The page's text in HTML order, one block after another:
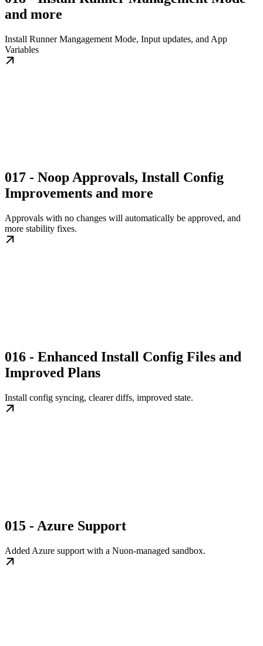
and more
Install Runner Mangagement Mode, Input updates, and App
Variables
017 - Noop Approvals, Install Config
Improvements and more
Approvals with no changes will automatically be approved, and
more stability fixes.
016 - Enhanced Install Config Files and
Improved Plans
Install config syncing, clearer diffs, improved state.
015 - Azure Support
Added Azure support with a Nuon-managed sandbox.